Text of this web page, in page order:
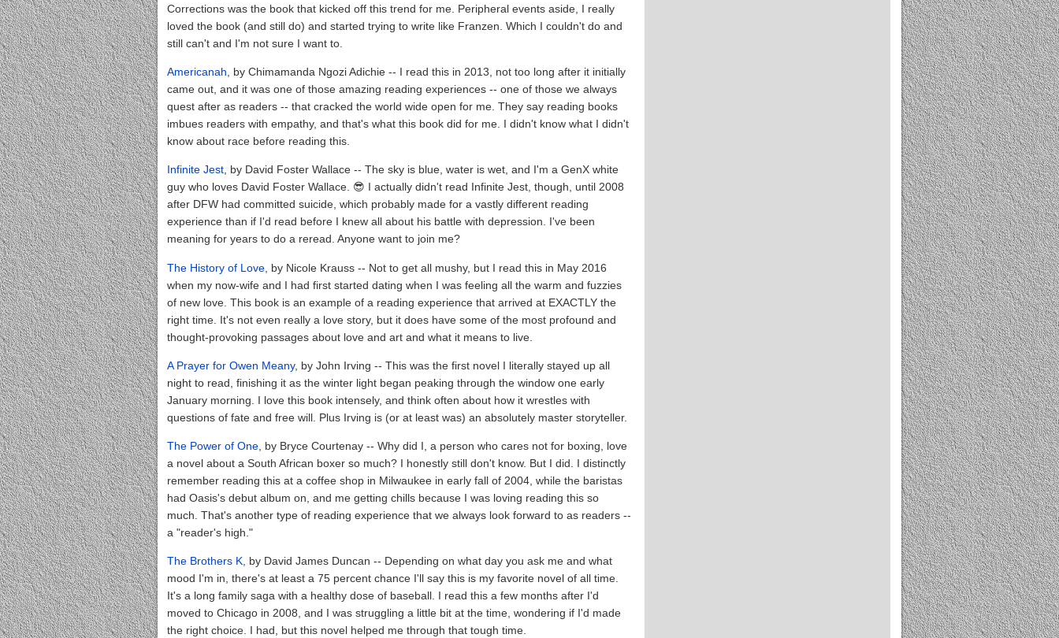
Corrections was the book that kicked off this trend for me. Peripheral events aside, I really
loved the book (and still do) and started trying to write like Franzen. Which I couldn't do and
still can't and I'm not sure I want to.
Americanah , by Chimamanda Ngozi Adichie -- I read this in 2013, not too long after it initially
came out, and it was one of those amazing reading experiences -- one of those we always
quest after as readers -- that cracked the world wide open for me. They say reading books
imbues readers with empathy, and that's what this book did for me. I didn't know what I didn't
know about race before reading this.
Infinite Jest, by David Foster Wallace -- The sky is blue, water is wet, and I'm a GenX white
guy who loves David Foster Wallace. 😎 I actually didn't read Infinite Jest, though, until 2008
after DFW had committed suicide, which probably made for a vastly different reading
experience than if I'd read before I knew all about his battle with depression. I've been
meaning for years to do a reread. Anyone want to join me?
The History of Love , by Nicole Krauss -- Not to get all mushy, but I read this in May 2016
when my now-wife and I had first started dating when I was feeling all the warm and fuzzies
of new love. This book is an example of a reading experience that arrived at EXACTLY the
right time. It's not even really a love story, but it does have some of the most profound and
thought-provoking passages about love and art and what it means to live.
A Prayer for Owen Meany, by John Irving -- This was the first novel I literally stayed up all
night to read, finishing it as the winter light began peaking through the window one early
January morning. I love this book intensely, and think often about how it wrestles with
questions of fate and free will. Plus Irving is (or at least was) an absolutely master storyteller.
The Power of One , by Bryce Courtenay -- Why did I, a person who cares not for boxing, love
a novel about a South African boxer so much? I honestly still don't know. But I did. I distinctly
remember reading this at a coffee shop in Milwaukee in early fall of 2004, while the baristas
had Oasis's debut album on, and me getting chills because I was loving reading this so
much. That's another type of reading experience that we always look forward to as readers --
a "reader's high."
The Brothers K, by David James Duncan -- Depending on what day you ask me and what
mood I'm in, there's at least a 75 percent chance I'll say this is my favorite novel of all time.
It's a long family saga with a healthy dose of baseball. I read this a few months after I'd
moved to Chicago in 2008, and I was struggling a little bit at the time, wondering if I'd made
the right choice. I had, but this novel helped me through that tough time.